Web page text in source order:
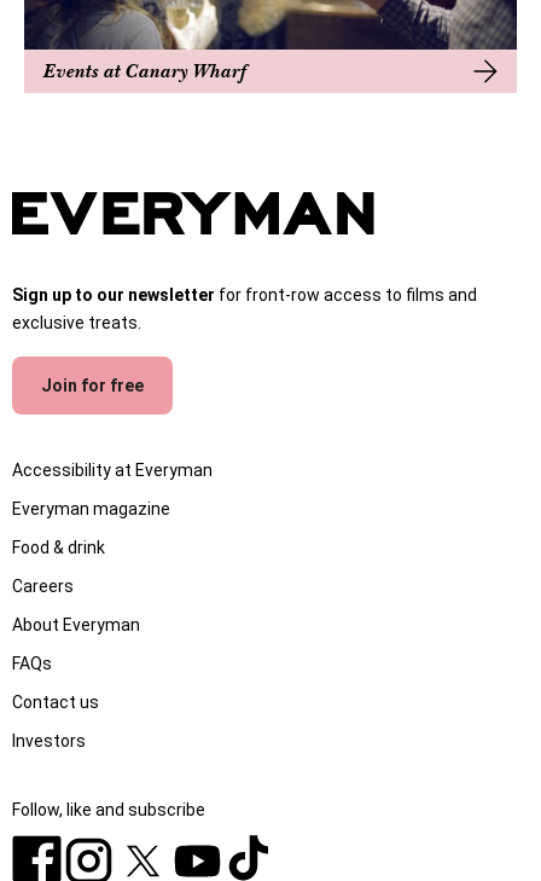
Events at Canary Wharf
Sign up to our newsletter for front-row access to films and
exclusive treats.
Join for free
Accessibility at Everyman
Everyman magazine
Food & drink
Careers
About Everyman
FAQs
Contact us
Investors
Follow, like and subscribe